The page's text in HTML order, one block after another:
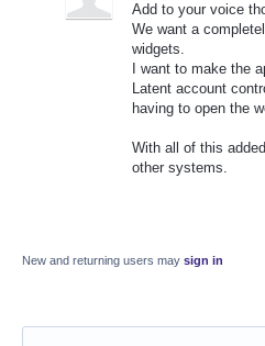
Add to your voice
We want a
widgets.
I want to make the
Latent account
having to open the
With all of this
other systems.
New and returning users may sign in